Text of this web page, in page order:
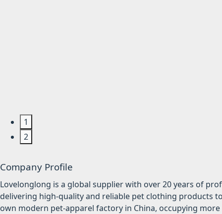
1
2
Company Profile
Lovelonglong is a global supplier with over 20 years of
delivering high-quality and reliable pet clothing products
own modern pet-apparel factory in China, occupying